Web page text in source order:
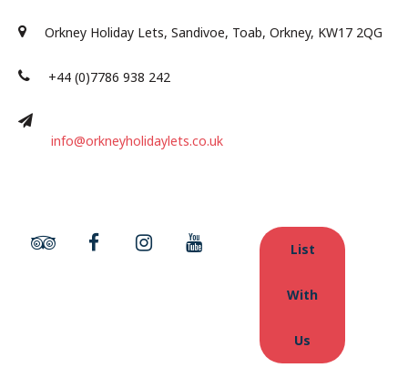
Orkney Holiday Lets, Sandivoe, Toab, Orkney, KW17 2QG
+44 (0)7786 938 242
info@orkneyholidaylets.co.uk
List
With
Us